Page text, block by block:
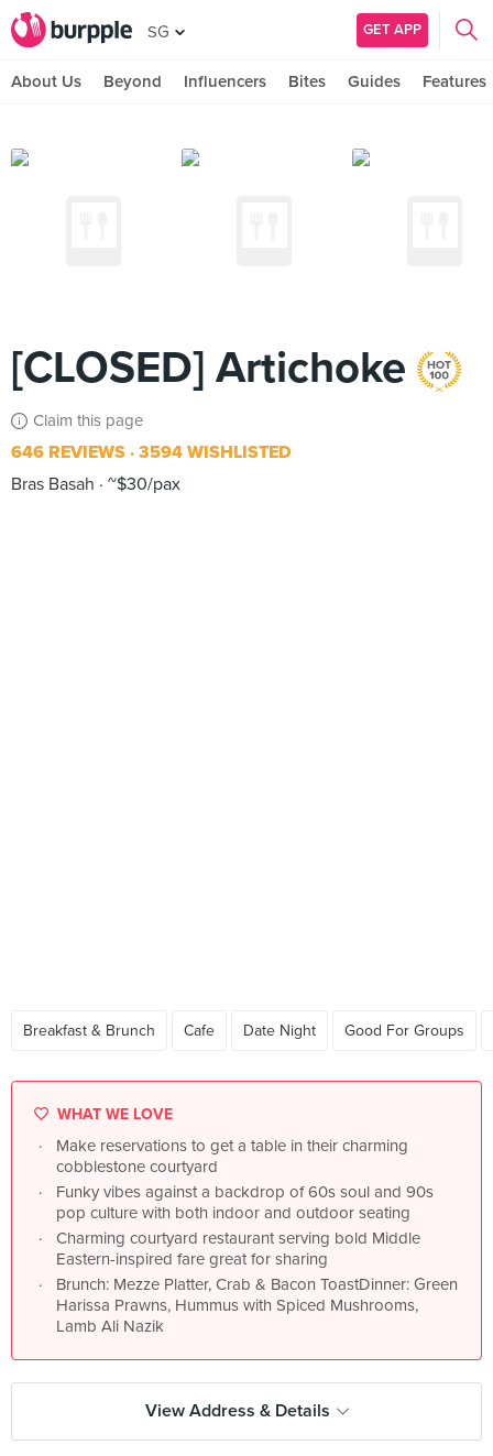
SG GET APP
About Us Beyond Influencers Bites Guides Features
[CLOSED] Artichoke
Claim this page
646 REVIEWS 3594 WISHLISTED
Bras Basah
~$30/pax
Breakfast & Brunch Cafe Date Night Good For Groups
WHAT WE LOVE
Make reservations to get a table in their charming
cobblestone courtyard
Funky vibes against a backdrop of 60s soul and 90s
pop culture with both indoor and outdoor seating
Charming courtyard restaurant serving bold Middle
Eastern-inspired fare great for sharing
Brunch: Mezze Platter, Crab & Bacon ToastDinner: Green
Harissa Prawns, Hummus with Spiced Mushrooms,
Lamb Ali Nazik
View Address & Details